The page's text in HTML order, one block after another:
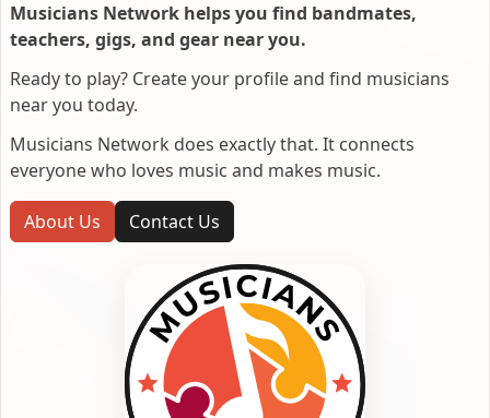
Musicians Network helps you find bandmates,
teachers, gigs, and gear near you.
Ready to play? Create your profile and find musicians
near you today.
Musicians Network does exactly that. It connects
everyone who loves music and makes music.
About Us Contact Us